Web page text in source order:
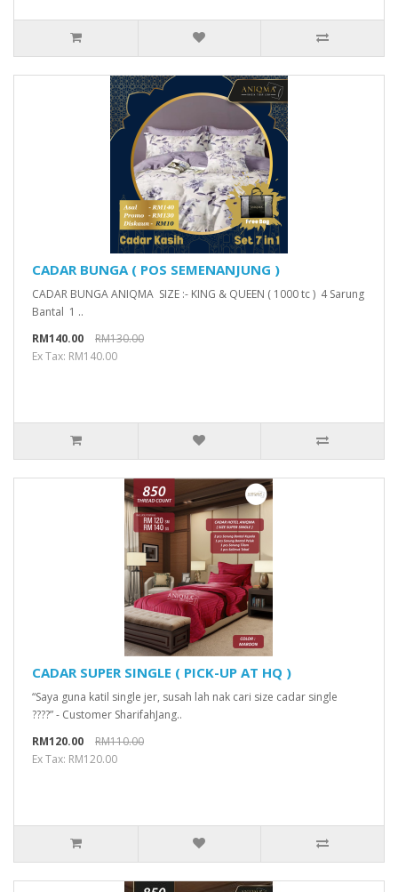
CADAR BUNGA ( POS SEMENANJUNG )
CADAR BUNGA ANIQMA SIZE :- KING & QUEEN ( 1000 tc ) 4 Sarung
Bantal 1 ..
RM140.00
RM130.00
Ex Tax: RM140.00
CADAR SUPER SINGLE ( PICK-UP AT HQ )
“Saya guna katil single jer, susah lah nak cari size cadar single
????” - Customer SharifahJang..
RM120.00
RM110.00
Ex Tax: RM120.00